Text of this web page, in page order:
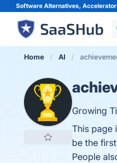
Software Alternatives,
Home AI
Growing
This page
be the
People